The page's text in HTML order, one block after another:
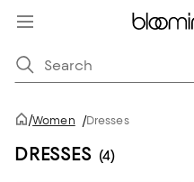
/Women /Dresses
DRESSES (4)